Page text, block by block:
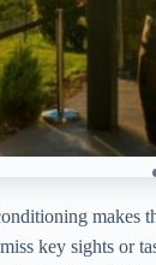
makes
key sights or